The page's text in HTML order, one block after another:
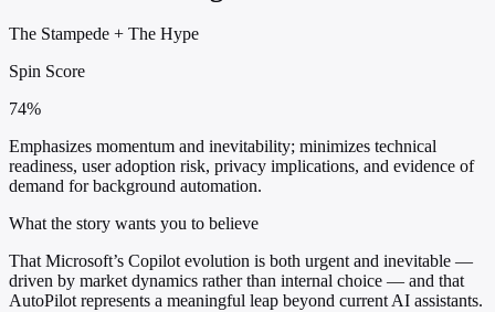
The Stampede + The Hype
Spin Score
74%
Emphasizes momentum and inevitability; minimizes technical
readiness, user adoption risk, privacy implications, and evidence of
demand for background automation.
What the story wants you to believe
That Microsoft’s Copilot evolution is both urgent and inevitable —
driven by market dynamics rather than internal choice — and that
AutoPilot represents a meaningful leap beyond current AI assistants.